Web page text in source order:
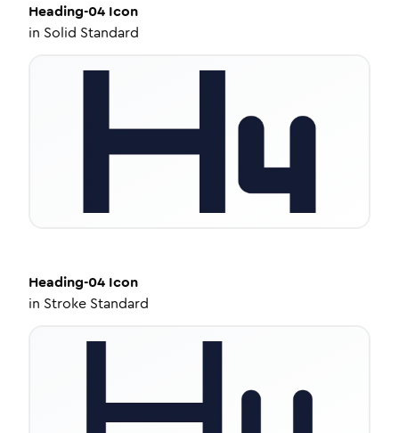
Heading-04 Icon
in Solid Standard
Heading-04 Icon
in Stroke Standard